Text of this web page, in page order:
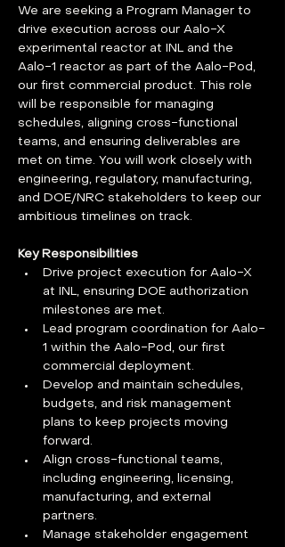
We are seeking a Program Manager to
drive execution across our Aalo-X
experimental reactor at INL and the
Aalo-1 reactor as part of the Aalo-Pod,
our first commercial product. This role
will be responsible for managing
schedules, aligning cross-functional
teams, and ensuring deliverables are
met on time. You will work closely with
engineering, regulatory, manufacturing,
and DOE/NRC stakeholders to keep our
ambitious timelines on track.
Key Responsibilities
Drive project execution for Aalo-X
at INL, ensuring DOE authorization
milestones are met.
Lead program coordination for Aalo-
1 within the Aalo-Pod, our first
commercial deployment.
Develop and maintain schedules,
budgets, and risk management
plans to keep projects moving
forward.
Align cross-functional teams,
including engineering, licensing,
manufacturing, and external
partners.
Manage stakeholder engagement